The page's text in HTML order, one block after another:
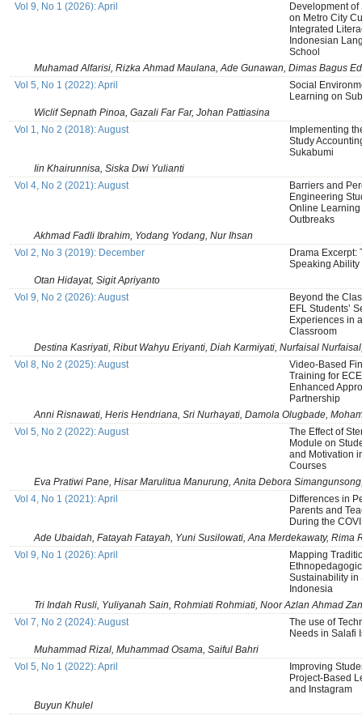
Vol 9, No 1 (2026): April
Development
on Metro City
Integrated
Indonesian
School
Muhamad Alfarisi, Rizka Ahmad Maulana, Ade Gunawan, Dimas Bagus
Vol 5, No 1 (2022): April
Social
Learning on
Wiclif Sepnath Pinoa, Gazali Far Far, Johan Pattiasina
Vol 1, No 2 (2018): August
Implementing
Study
Sukabumi
Iin Khairunnisa, Siska Dwi Yulianti
Vol 4, No 2 (2021): August
Barriers and
Engineering
Online
Outbreaks
Akhmad Fadli Ibrahim, Yodang Yodang, Nur Ihsan
Vol 2, No 3 (2019): December
Drama Excerpt:
Speaking
Otan Hidayat, Sigit Apriyanto
Vol 9, No 2 (2026): August
Beyond the
EFL Students’
Experiences in
Classroom
Destina Kasriyati, Ribut Wahyu Eriyanti, Diah Karmiyati, Nurfaisal
Vol 8, No 2 (2025): August
Video-Based
Training for
Enhanced
Partnership
Anni Risnawati, Heris Hendriana, Sri Nurhayati, Damola Olugbade,
Vol 5, No 2 (2022): August
The Effect of
Module on
and Motivation
Courses
Eva Pratiwi Pane, Hisar Marulitua Manurung, Anita Debora
Vol 4, No 1 (2021): April
Differences in
Parents and
During the
Ade Ubaidah, Fatayah Fatayah, Yuni Susilowati, Ana Merdekawaty,
Vol 9, No 1 (2026): April
Mapping
Sustainability in
Indonesia
Tri Indah Rusli, Yuliyanah Sain, Rohmiati Rohmiati, Noor Azlan Ahmad
Vol 7, No 2 (2024): August
The use of
Needs in Salafi
Muhammad Rizal, Muhammad Osama, Saiful Bahri
Vol 5, No 1 (2022): April
Improving
Project-Based
and Instagram
Buyun Khulel